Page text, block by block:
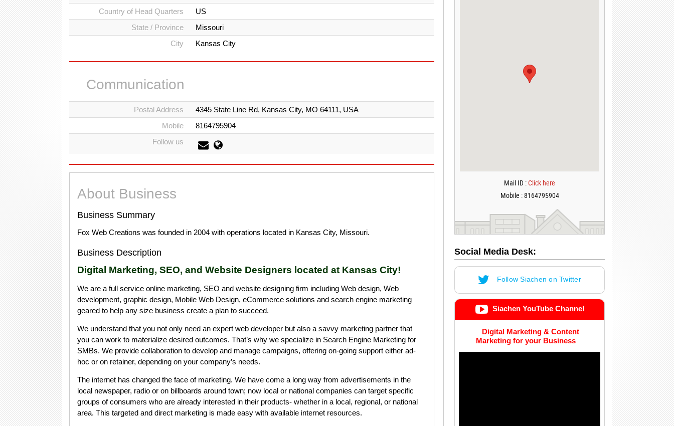
Country of Head Quarters
US
State / Province
Missouri
City
Kansas City
Communication
Postal Address
4345 State Line Rd, Kansas City, MO 64111, USA
Mobile
8164795904
Follow us
About Business
Business Summary
Fox Web Creations was founded in 2004 with operations located in Kansas City, Missouri.
Business Description
Digital Marketing, SEO, and Website Designers located at Kansas City!
We are a full service online marketing, SEO and website designing firm including Web design, Web
development, graphic design, Mobile Web Design, eCommerce solutions and search engine marketing
geared to help any size business create a plan to succeed.
We understand that you not only need an expert web developer but also a savvy marketing partner that
you can work to materialize desired outcomes. That’s why we specialize in Search Engine Marketing for
SMBs. We provide collaboration to develop and manage campaigns, offering on-going support either ad-
hoc or on retainer, depending on your company’s needs.
The internet has changed the face of marketing. We have come a long way from advertisements in the
local newspaper, radio or on billboards around town; now local or national companies can target specific
groups of consumers who are already interested in their products- whether in a local, regional, or national
area. This targeted and direct marketing is made easy with available internet resources.
Mail ID :Click here
Mobile : 8164795904
Social Media Desk:
Follow Siachen on Twitter
Siachen YouTube Channel
Digital Marketing & Content
Marketing for your Business